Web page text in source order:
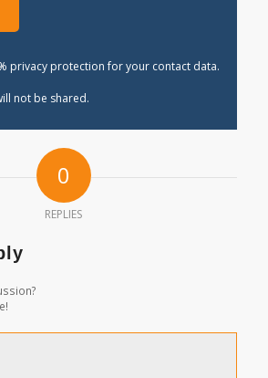
privacy protection for your contact data.
not be shared.
0
REPLIES